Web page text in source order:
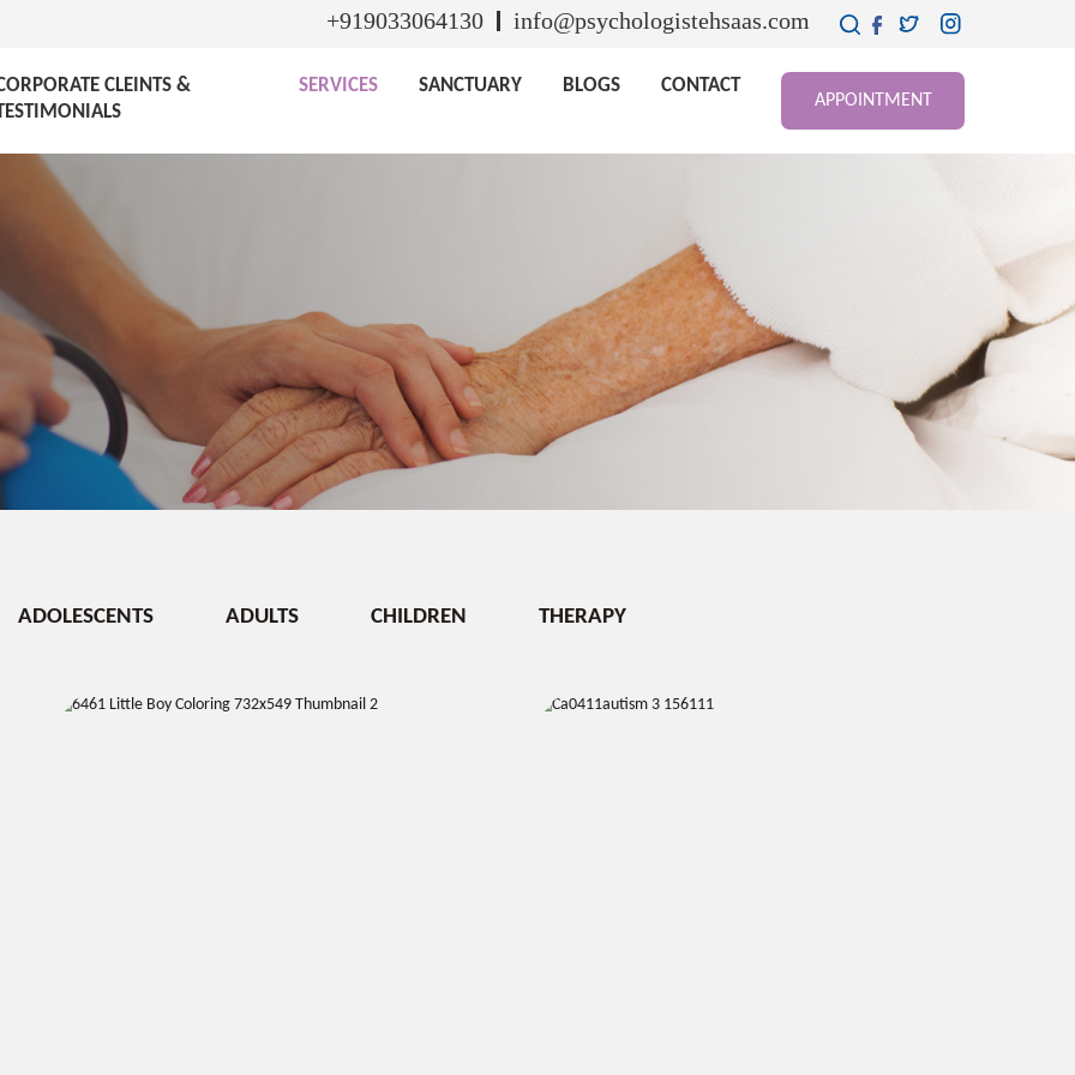
+919033064130 info@psychologistehsaas.com
CLEINTS &
SERVICES SANCTUARY BLOGS CONTACT
APPOINTMENT
ADOLESCENTS ADULTS CHILDREN THERAPY